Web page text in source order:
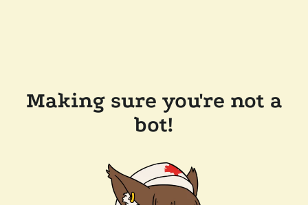
Making sure you're not a
bot!